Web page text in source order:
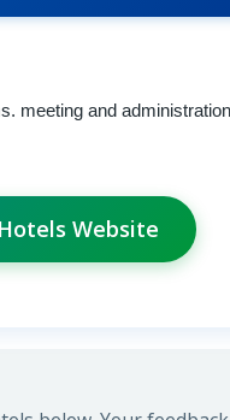
meeting and
Website